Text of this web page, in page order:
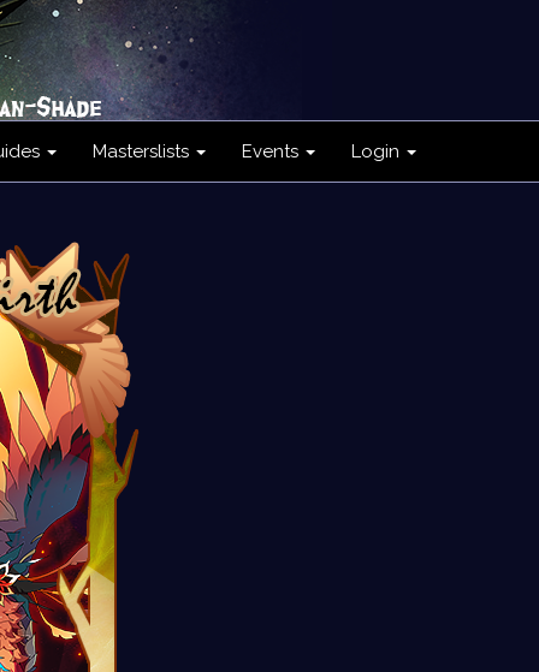
Masterslists Events Login